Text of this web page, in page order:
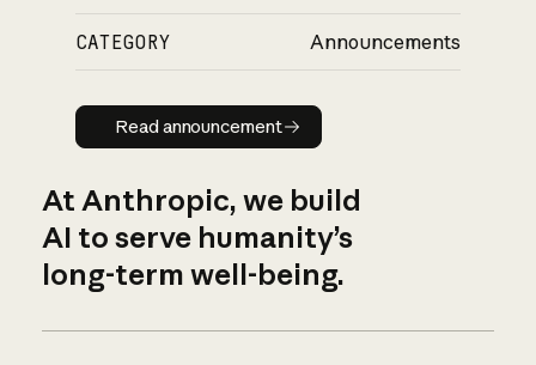
CATEGORY Announcements
Read announcement
Read announcement
At Anthropic, we build
AI to serve humanity’s
long-term well-being.